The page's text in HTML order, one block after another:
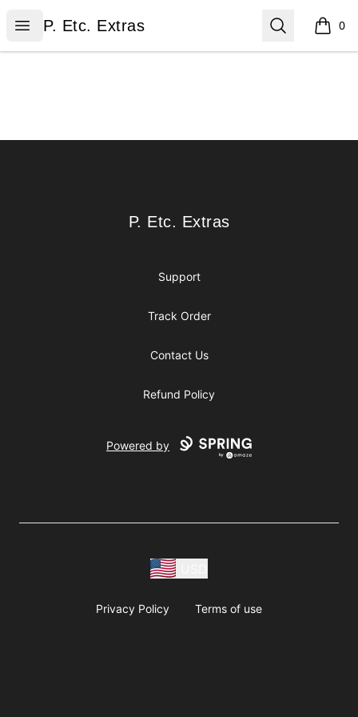
Open menu
P. Etc. Extras
P. Etc. Extras Search 0
items
P. Etc. Extras
P. Etc. Extras
Support
Track Order
Contact Us
Refund Policy
Powered by
Privacy Policy Terms of use